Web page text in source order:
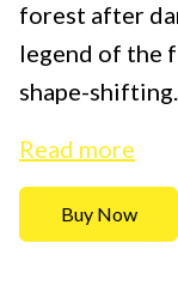
forest after
legend of the
shape-
Read more
Buy Now